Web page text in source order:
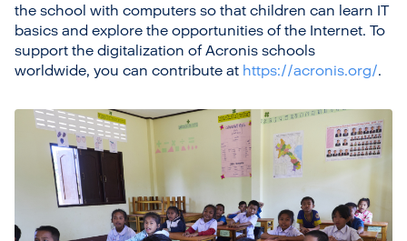
the school with computers so that children can learn IT
basics and explore the opportunities of the Internet. To
support the digitalization of Acronis schools
worldwide, you can contribute at https://acronis.org/.